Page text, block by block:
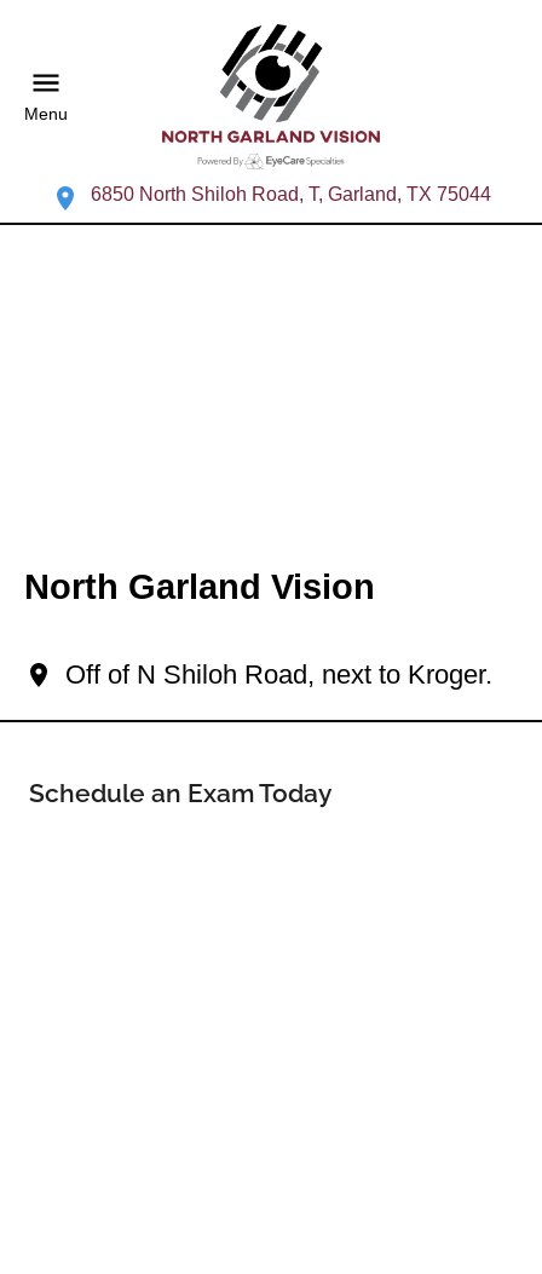
Menu
6850 North Shiloh Road, T, Garland, TX 75044
North Garland Vision
Off of N Shiloh Road, next to Kroger.
Schedule an Exam Today